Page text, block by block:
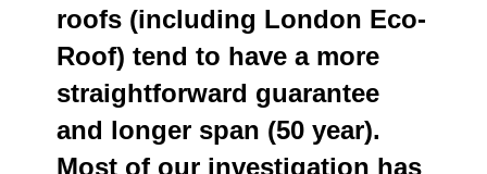
roofs (including London Eco-
Roof) tend to have a more
straightforward guarantee
and longer span (50 year).
Most of our investigation has